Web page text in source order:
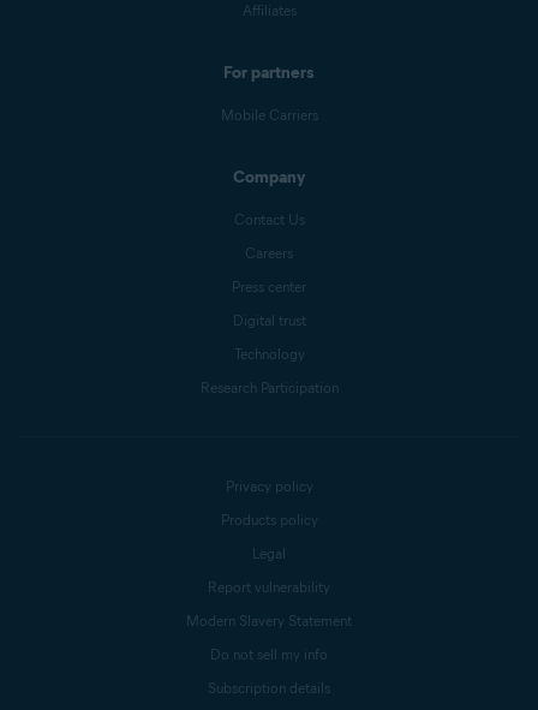
Affiliates
For partners
Mobile Carriers
Company
Contact Us
Careers
Press center
Digital trust
Technology
Research Participation
Privacy policy
Products policy
Legal
Report vulnerability
Modern Slavery Statement
Do not sell my info
Subscription details